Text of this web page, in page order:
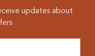
updates about